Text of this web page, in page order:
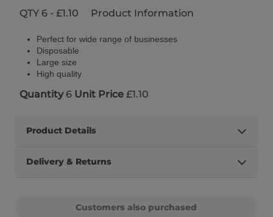
QTY 6 - £1.10 Product Information
Perfect for wide range of businesses
Disposable
Large size
High quality
Quantity6 Unit Price £1.10
Product Details
Delivery & Returns
Customers also purchased